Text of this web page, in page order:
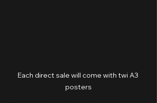
Each direct sale will come with twi A3
posters